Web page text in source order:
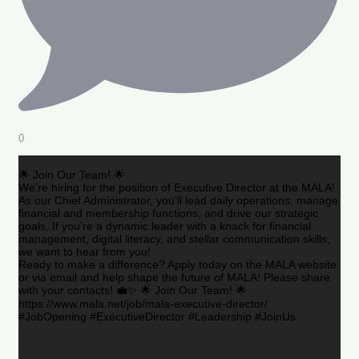
0
🌟 Join Our Team! 🌟
We’re hiring for the position of Executive Director at the MALA!
As our Chief Administrator, you’ll lead daily operations, manage
financial and membership functions, and drive our strategic
goals. If you’re a dynamic leader with a knack for financial
management, digital literacy, and stellar communication skills,
we want to hear from you!
Ready to make a difference? Apply today on the MALA website
or via email and help shape the future of MALA! Please share
with your contacts! 💼✨ 🌟 Join Our Team! 🌟
https://www.mala.net/job/mala-executive-director/
#JobOpening #ExecutiveDirector #Leadership #JoinUs